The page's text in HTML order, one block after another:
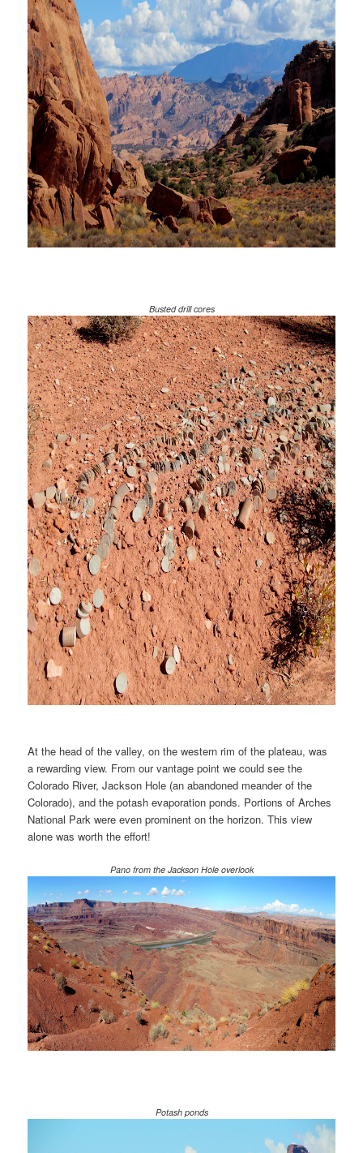
Busted drill cores
At the head of the valley, on the western rim of the plateau, was
a rewarding view. From our vantage point we could see the
Colorado River, Jackson Hole (an abandoned meander of the
Colorado), and the potash evaporation ponds. Portions of Arches
National Park were even prominent on the horizon. This view
alone was worth the effort!
Pano from the Jackson Hole overlook
Potash ponds